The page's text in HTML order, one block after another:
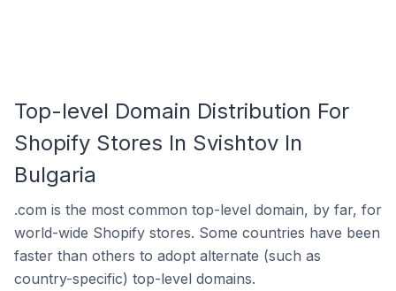
Top-level Domain Distribution For
Shopify Stores In Svishtov In
Bulgaria
.com is the most common top-level domain, by far, for
world-wide Shopify stores. Some countries have been
faster than others to adopt alternate (such as
country-specific) top-level domains.